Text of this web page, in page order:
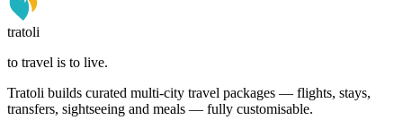
tratoli
to travel is to live.
Tratoli builds curated multi-city travel packages — flights, stays,
transfers, sightseeing and meals — fully customisable.